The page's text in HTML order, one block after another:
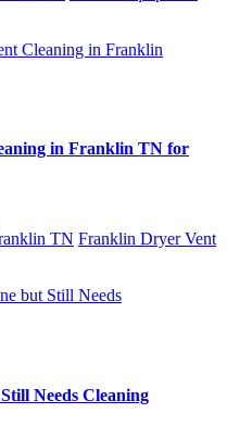
in Franklin TN for
TN Franklin Dryer Vent
Needs Cleaning